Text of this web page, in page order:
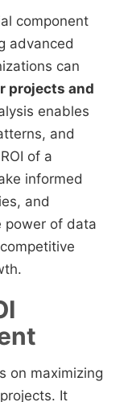
component
advanced
can
projects and
enables
and
of a
informed
and
power of data
on maximizing
It